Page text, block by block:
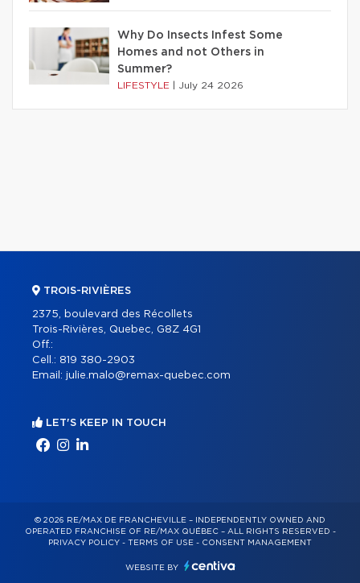
Why Do Insects Infest Some
Homes and not Others in
Summer?
LIFESTYLE July 24 2026
TROIS-RIVIÈRES
2375, boulevard des Récollets
Trois-Rivières, Quebec, G8Z 4G1
Off.:
Cell.: 819 380-2903
Email: julie.malo@remax-quebec.com
LET'S KEEP IN TOUCH
© 2026 RE/MAX DE FRANCHEVILLE – INDEPENDENTLY OWNED AND
OPERATED FRANCHISE OF RE/MAX QUÉBEC – ALL RIGHTS RESERVED -
PRIVACY POLICY - TERMS OF USE - CONSENT MANAGEMENT
WEBSITE BY